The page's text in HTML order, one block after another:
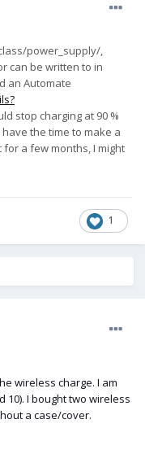
power_supply/,
can be written to in
an Automate
stop charging at 90 %
the time to make a
a few months, I might
1
wireless charge. I am
10). I bought two wireless
a case/cover.